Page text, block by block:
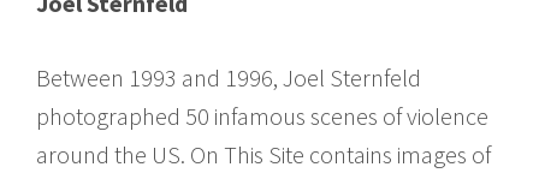
Between 1993 and 1996, Joel Sternfeld
photographed 50 infamous scenes of violence
around the US. On This Site contains images of